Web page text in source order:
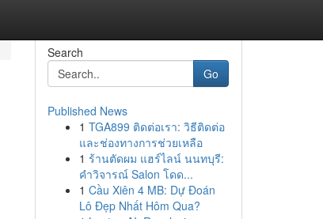
Search
Go
Published News
1 TGA899 ติดต่อเรา: วิธีติดต่อ
และช่องทางการช่วยเหลือ
1 ร้านตัดผม แฮร์ไลน์ นนทบุรี:
คำวิจารณ์ Salon โดด...
1 Cầu Xiên 4 MB: Dự Đoán
Lô Đẹp Nhất Hôm Qua?